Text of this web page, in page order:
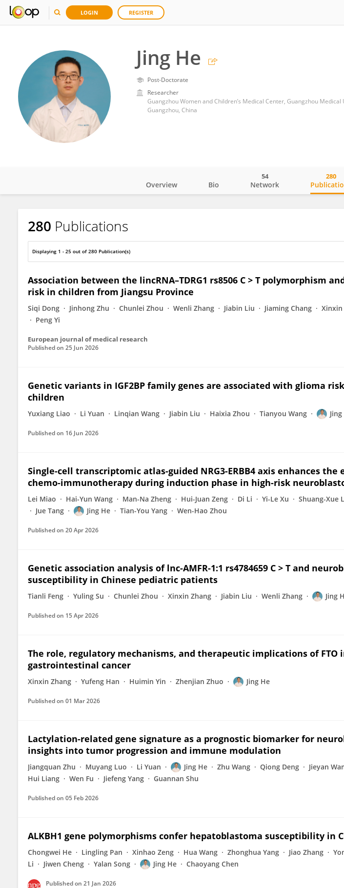
LOGIN REGISTER
Jing He
Post-Doctorate
Researcher
Guangzhou Women and Children’s Medical Center, Guangzhou Medical
Guangzhou, China
Jing He
Overview Bio Network
54 280
280 Publications
Displaying 1 - 25 out of 280 Publication(s)
Association between the lincRNA–TDRG1 rs8506 C > T polymorphism
risk in children from Jiangsu Province
Siqi Dong Jinhong Zhu Chunlei Zhou Wenli Zhang Jiabin Liu Jiaming Chang Xinxin
Peng Yi
European journal of medical research
Published on 25 Jun 2026
Genetic variants in IGF2BP family genes are associated with glioma
children
Yuxiang Liao Li Yuan Linqian Wang Jiabin Liu Haixia Zhou Tianyou Wang
Published on 16 Jun 2026
Single-cell transcriptomic atlas-guided NRG3-ERBB4 axis enhances the
chemo-immunotherapy during induction phase in high-risk
Lei Miao Hai-Yun Wang Man-Na Zheng Hui-Juan Zeng Di Li Yi-Le Xu Shuang-Xue
Jue Tang
Jing He Tian-You Yang Wen-Hao Zhou
Published on 20 Apr 2026
Genetic association analysis of lnc-AMFR-1:1 rs4784659 C > T and
susceptibility in Chinese pediatric patients
Tianli Feng Yuling Su Chunlei Zhou Xinxin Zhang Jiabin Liu Wenli Zhang Jing
Published on 15 Apr 2026
The role, regulatory mechanisms, and therapeutic implications of FTO
gastrointestinal cancer
Xinxin Zhang Yufeng Han Huimin Yin Zhenjian Zhuo Jing He
Published on 01 Mar 2026
Lactylation-related gene signature as a prognostic biomarker for
insights into tumor progression and immune modulation
Jiangquan Zhu Muyang Luo Li Yuan Jing He Zhu Wang Qiong Deng Jieyan
Hui Liang
Wen Fu Jiefeng Yang Guannan Shu
Published on 05 Feb 2026
ALKBH1 gene polymorphisms confer hepatoblastoma susceptibility in
Chongwei He Lingling Pan Xinhao Zeng Hua Wang Zhonghua Yang Jiao Zhang
Li
Jiwen Cheng Yalan Song Jing He Chaoyang Chen
Published on 21 Jan 2026